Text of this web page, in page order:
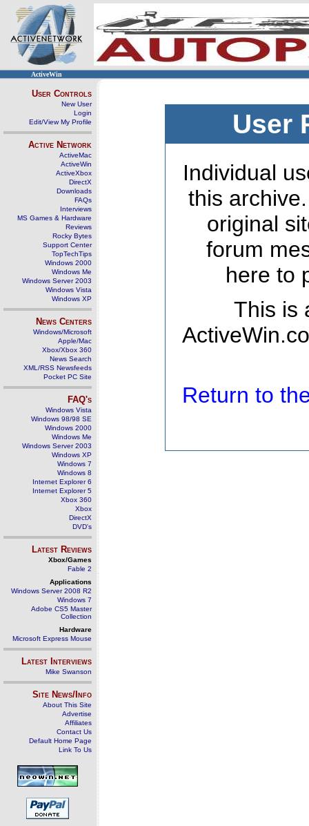
ActiveWin
User Controls
New User
Login
Edit/View My Profile
Active Network
ActiveMac
ActiveWin
ActiveXbox
DirectX
Downloads
FAQs
Interviews
MS Games & Hardware
Reviews
Rocky Bytes
Support Center
TopTechTips
Windows 2000
Windows Me
Windows Server 2003
Windows Vista
Windows XP
News Centers
Windows/Microsoft
Apple/Mac
Xbox/Xbox 360
News Search
XML/RSS Newsfeeds
Pocket PC Site
FAQ's
Windows Vista
Windows 98/98 SE
Windows 2000
Windows Me
Windows Server 2003
Windows XP
Windows 7
Windows 8
Internet Explorer 6
Internet Explorer 5
Xbox 360
Xbox
DirectX
DVD's
Latest Reviews
Xbox/Games
Fable 2
Applications
Windows Server 2008 R2
Windows 7
Adobe CS5 Master
Collection
Hardware
Microsoft Express Mouse
Latest Interviews
Mike Swanson
Site News/Info
About This Site
Advertise
Affiliates
Contact Us
Default Home Page
Link To Us
User
Individual
this
original
forum
here to
This is
Return to